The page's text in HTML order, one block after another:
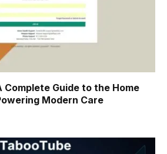
Complete Guide to the Home
Modern Care